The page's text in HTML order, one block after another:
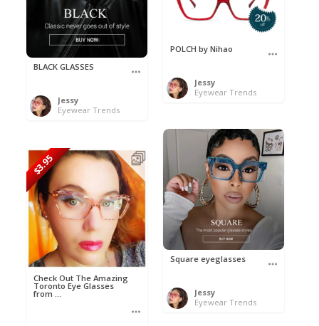
BLACK GLASSES
Jessy
Eyewear Trends
POLCH by Nihao
Jessy
Eyewear Trends
Square eyeglasses
Jessy
Eyewear Trends
$3.95
Check Out The Amazing
Toronto Eye Glasses
from ...